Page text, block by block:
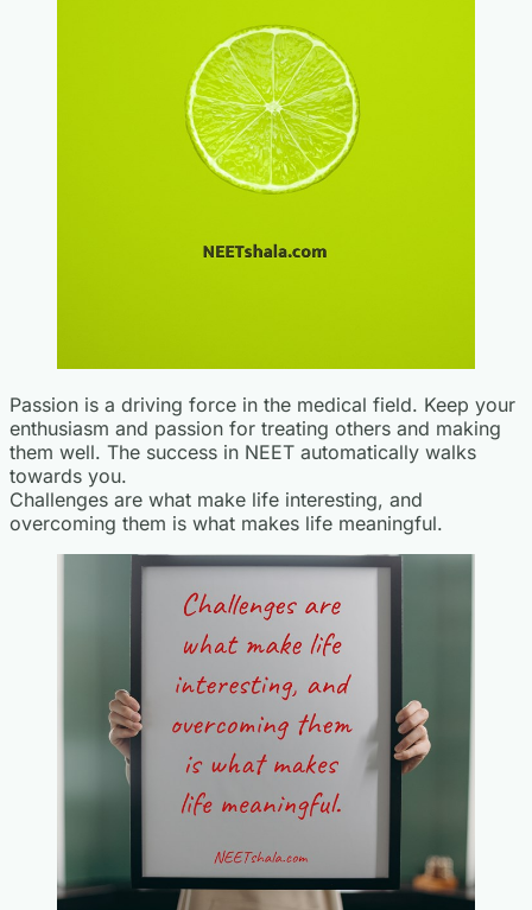
Passion is a driving force in the medical field. Keep your
enthusiasm and passion for treating others and making
them well. The success in NEET automatically walks
towards you.
Challenges are what make life interesting, and
overcoming them is what makes life meaningful.